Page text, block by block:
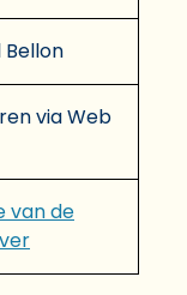
Bellon
via Web
van de